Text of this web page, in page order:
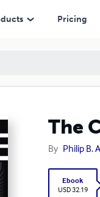
Pricing
The
By Philip B.
Ebook
USD 32.19